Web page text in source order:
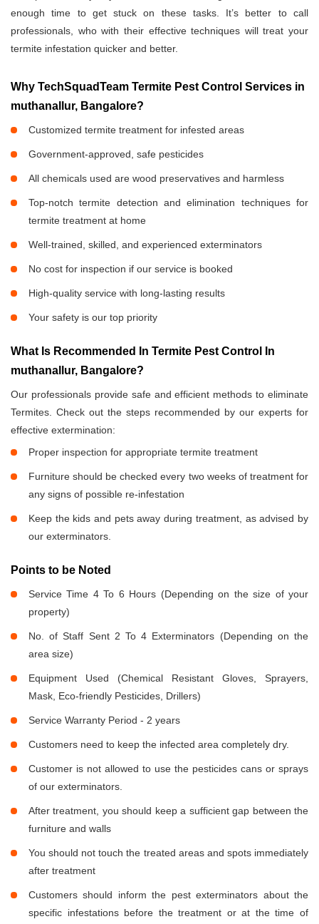
enough time to get stuck on these tasks. It’s better to call
professionals, who with their effective techniques will treat your
termite infestation quicker and better.
Why TechSquadTeam Termite Pest Control Services in
muthanallur, Bangalore?
Customized termite treatment for infested areas
Government-approved, safe pesticides
All chemicals used are wood preservatives and harmless
Top-notch termite detection and elimination techniques for
termite treatment at home
Well-trained, skilled, and experienced exterminators
No cost for inspection if our service is booked
High-quality service with long-lasting results
Your safety is our top priority
What Is Recommended In Termite Pest Control In
muthanallur, Bangalore?
Our professionals provide safe and efficient methods to eliminate
Termites. Check out the steps recommended by our experts for
effective extermination:
Proper inspection for appropriate termite treatment
Furniture should be checked every two weeks of treatment for
any signs of possible re-infestation
Keep the kids and pets away during treatment, as advised by
our exterminators.
Points to be Noted
Service Time 4 To 6 Hours (Depending on the size of your
property)
No. of Staff Sent 2 To 4 Exterminators (Depending on the
area size)
Equipment Used (Chemical Resistant Gloves, Sprayers,
Mask, Eco-friendly Pesticides, Drillers)
Service Warranty Period - 2 years
Customers need to keep the infected area completely dry.
Customer is not allowed to use the pesticides cans or sprays
of our exterminators.
After treatment, you should keep a sufficient gap between the
furniture and walls
You should not touch the treated areas and spots immediately
after treatment
Customers should inform the pest exterminators about the
specific infestations before the treatment or at the time of